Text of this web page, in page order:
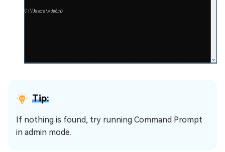
Tip:
If nothing is found, try running Command Prompt
in admin mode.